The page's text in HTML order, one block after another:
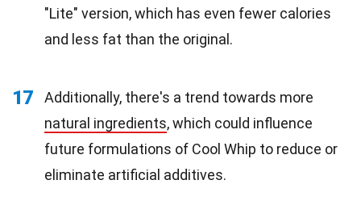
"Lite" version, which has even fewer calories
and less fat than the original.
17
Additionally, there's a trend towards more
natural ingredients, which could influence
future formulations of Cool Whip to reduce or
eliminate artificial additives.